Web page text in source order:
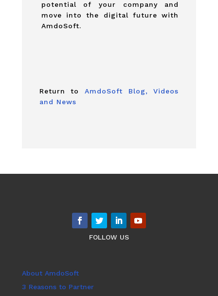
potential of your company and
move into the digital future with
AmdoSoft.
Return to AmdoSoft Blog, Videos
and News
FOLLOW US
About AmdoSoft
3 Reasons to Partner